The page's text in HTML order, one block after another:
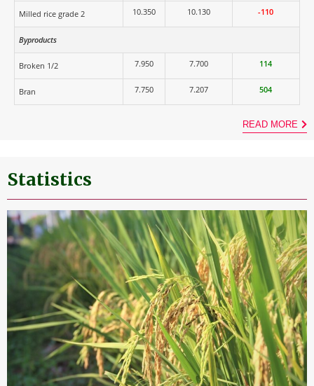
Milled rice grade 2 10.350 10.130 -110
Byproducts
Broken 1/2 7.950 7.700 114
Bran 7.750 7.207 504
READ MORE
Statistics